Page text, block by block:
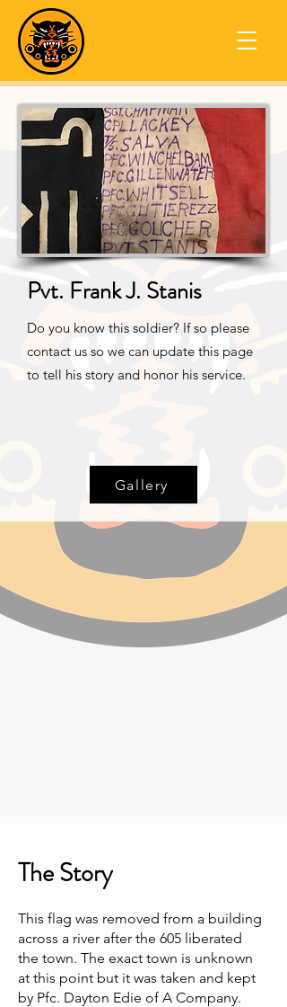
Pvt. Frank J. Stanis
Do you know this soldier? If so please
contact us so we can update this page
to tell his story and honor his service.
Gallery
The Story
This flag was removed from a building
across a river after the 605 liberated
the town. The exact town is unknown
at this point but it was taken and kept
by Pfc. Dayton Edie of A Company.